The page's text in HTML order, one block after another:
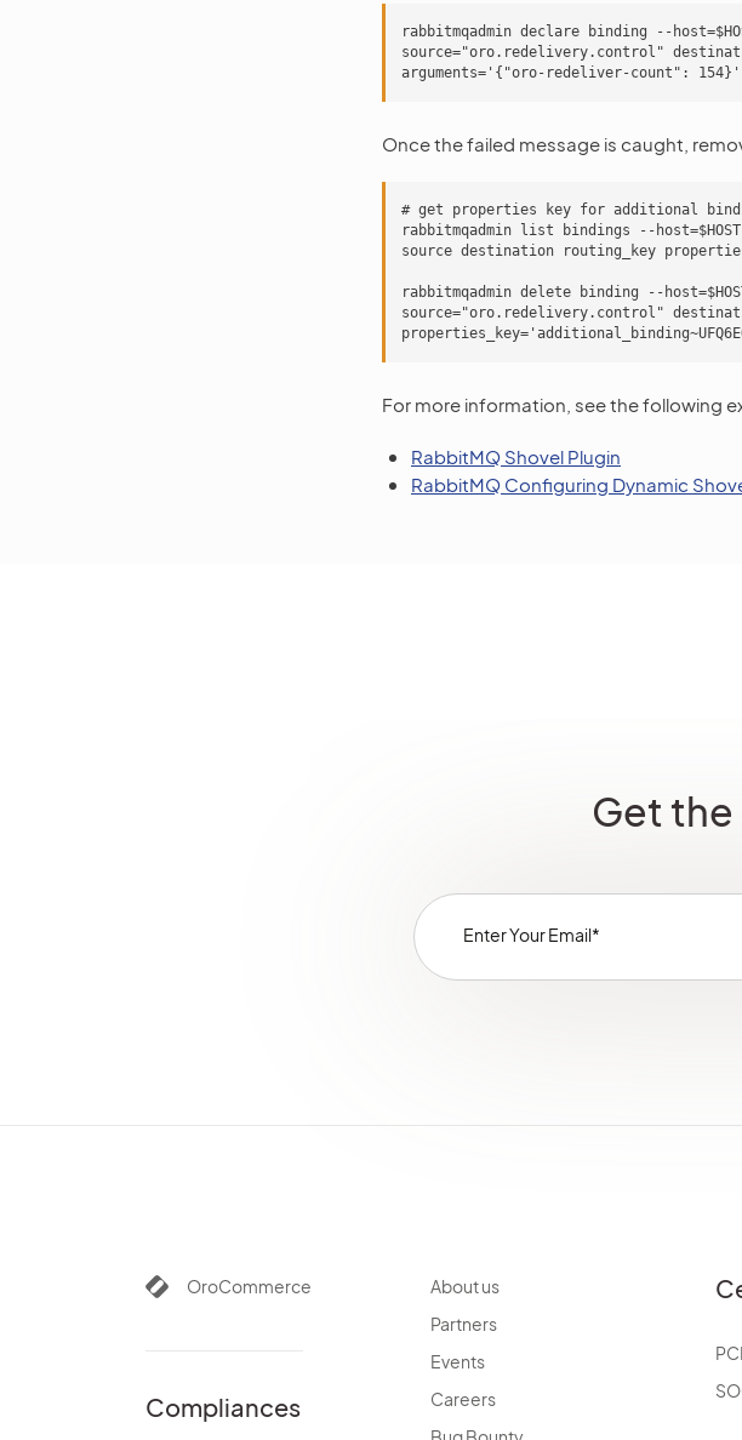
rabbitmqadmin declare binding --
source="oro.redelivery.control"
Once the failed message is caught,
# get properties key for additional
rabbitmqadmin list bindings --host=$HOST
source destination routing_key
rabbitmqadmin delete binding --host=$HOST
source="oro.redelivery.control"
For more information, see the following
RabbitMQ Shovel Plugin
RabbitMQ Configuring Dynamic
Get
OroCommerce
Compliances
About us
Partners
Events
Careers